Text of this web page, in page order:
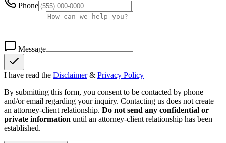
Phone
Message
I have read the Disclaimer & Privacy Policy
By submitting this form, you consent to be contacted by phone
and/or email regarding your inquiry. Contacting us does not create
an attorney-client relationship. Do not send any confidential or
private information until an attorney-client relationship has been
established.